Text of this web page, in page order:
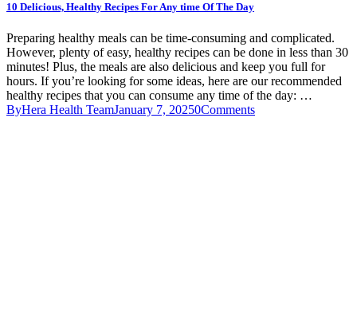
10 Delicious, Healthy Recipes For Any time Of The Day
Preparing healthy meals can be time-consuming and complicated.
However, plenty of easy, healthy recipes can be done in less than 30
minutes! Plus, the meals are also delicious and keep you full for
hours. If you’re looking for some ideas, here are our recommended
healthy recipes that you can consume any time of the day: …
ByHera Health TeamJanuary 7, 20250Comments